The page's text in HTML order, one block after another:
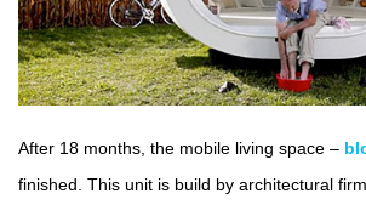
After 18 months, the mobile living space –
finished. This unit is build by architectural firm